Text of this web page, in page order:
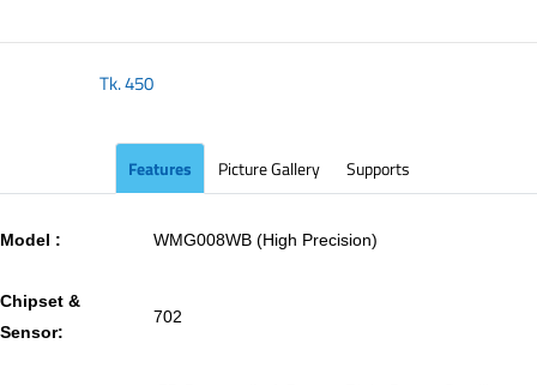
Tk.450
Features Picture Gallery Supports
Model : WMG008WB (High Precision)
Chipset &
Sensor:
702